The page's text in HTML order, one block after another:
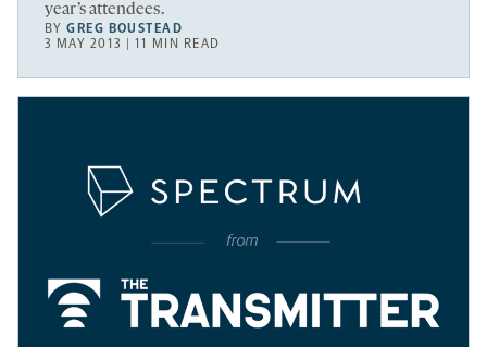
year’s attendees.
BYGREG BOUSTEAD
3 MAY 2013 | 11 MIN READ